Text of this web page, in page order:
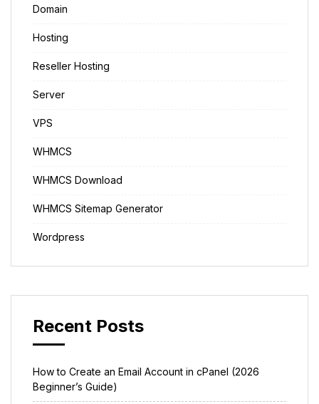
Domain
Hosting
Reseller Hosting
Server
VPS
WHMCS
WHMCS Download
WHMCS Sitemap Generator
Wordpress
Recent Posts
How to Create an Email Account in cPanel (2026
Beginner’s Guide)